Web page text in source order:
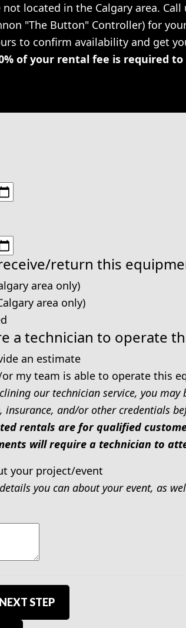
located in the Calgary area.
"The Button" Controller) for
to confirm availability and get
of your rental fee is required
return this
area only)
area only)
a technician to operate
an estimate
my team is able to operate this
our technician service, you
insurance, and/or other credentials
rentals are for qualified
will require a technician to
your project/event
you can about your event, as
STEP